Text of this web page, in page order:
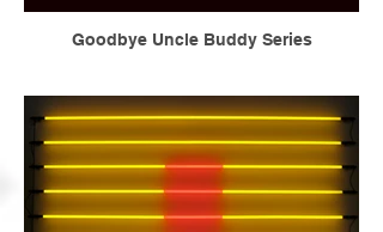
Goodbye Uncle Buddy Series